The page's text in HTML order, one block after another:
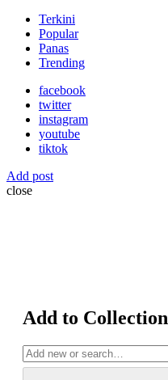
Terkini
Popular
Panas
Trending
facebook
twitter
instagram
youtube
tiktok
Add post
close
Add to Collection